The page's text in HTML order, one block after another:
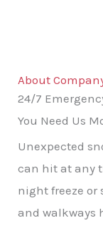
About
24/7
You Need Us
Unexpected
can hit at any
night freeze or
and walkways